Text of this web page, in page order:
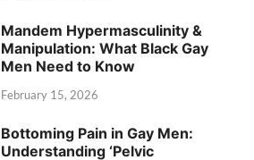
Mandem Hypermasculinity &
Manipulation: What Black Gay
Men Need to Know
February 15, 2026
Bottoming Pain in Gay Men:
Understanding ‘Pelvic